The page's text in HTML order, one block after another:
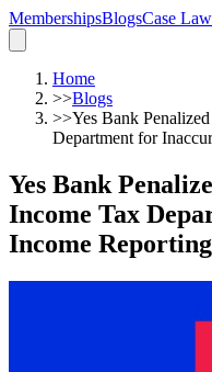
MembershipsBlogsCase
Home
>>Blogs
>>Yes Bank
Department for
Yes Bank
Income Tax
Income Reporting